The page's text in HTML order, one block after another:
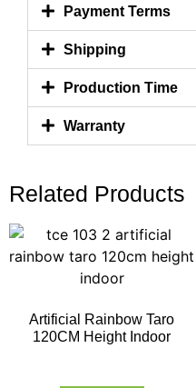
Payment Terms
Shipping
Production Time
Warranty
Related Products
Artificial Rainbow Taro
120CM Height Indoor